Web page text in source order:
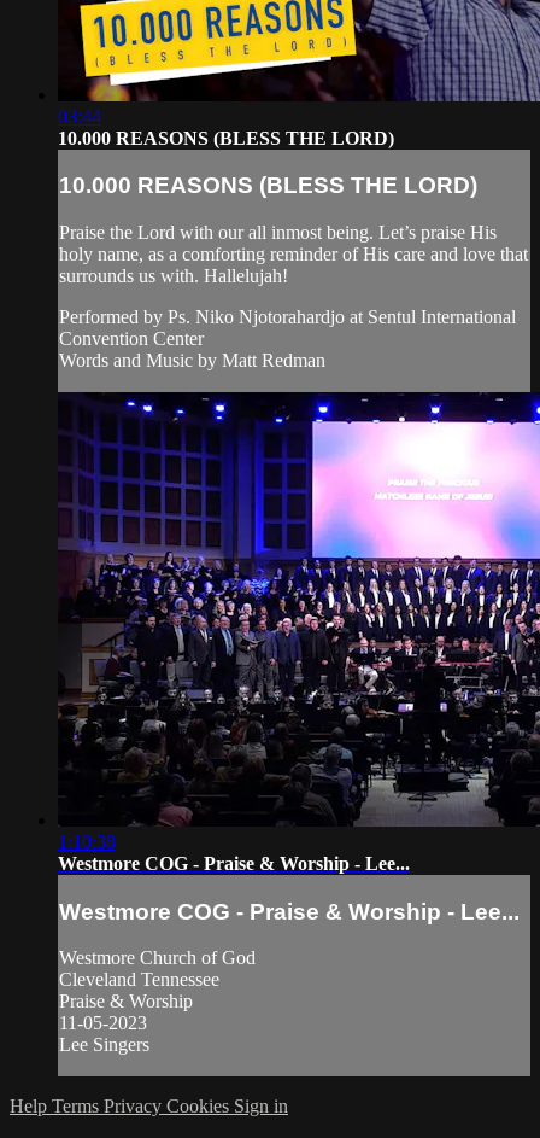
03:44
10.000 REASONS (BLESS THE LORD)
10.000 REASONS (BLESS THE LORD)
Praise the Lord with our all inmost being. Let’s praise His
holy name, as a comforting reminder of His care and love that
surrounds us with. Hallelujah!
Performed by Ps. Niko Njotorahardjo at Sentul International
Convention Center
Words and Music by Matt Redman
1:10:38
Westmore COG - Praise & Worship - Lee...
Westmore COG - Praise & Worship - Lee...
Westmore Church of God
Cleveland Tennessee
Praise & Worship
11-05-2023
Lee Singers
Help Terms Privacy Cookies Sign in